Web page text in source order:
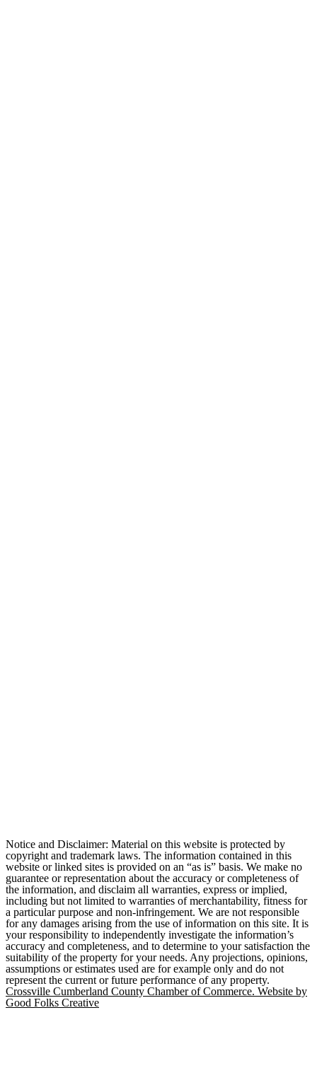
Notice and Disclaimer: Material on this website is protected by
copyright and trademark laws. The information contained in this
website or linked sites is provided on an “as is” basis. We make no
guarantee or representation about the accuracy or completeness of
the information, and disclaim all warranties, express or implied,
including but not limited to warranties of merchantability, fitness for
a particular purpose and non-infringement. We are not responsible
for any damages arising from the use of information on this site. It is
your responsibility to independently investigate the information’s
accuracy and completeness, and to determine to your satisfaction the
suitability of the property for your needs. Any projections, opinions,
assumptions or estimates used are for example only and do not
represent the current or future performance of any property.
Crossville Cumberland County Chamber of Commerce. Website by
Good Folks Creative